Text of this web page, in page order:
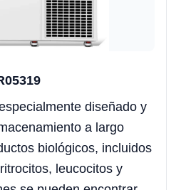
diseñado y
a largo
biológicos, incluidos
leucocitos y